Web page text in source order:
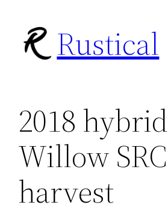
content
Rustical
2018 hybrid
Willow SRC
harvest